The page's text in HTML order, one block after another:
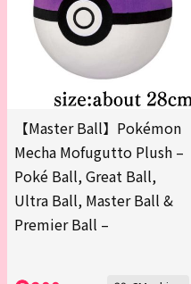
【Master Ball】Pokémon
Mecha Mofugutto Plush –
Poké Ball, Great Ball,
Ultra Ball, Master Ball &
Premier Ball –